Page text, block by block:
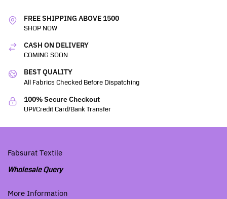
FREE SHIPPING ABOVE 1500
SHOP NOW
CASH ON DELIVERY
COMING SOON
BEST QUALITY
All Fabrics Checked Before Dispatching
100% Secure Checkout
UPI/Credit Card/Bank Transfer
Fabsurat Textile
Wholesale Query
More Information